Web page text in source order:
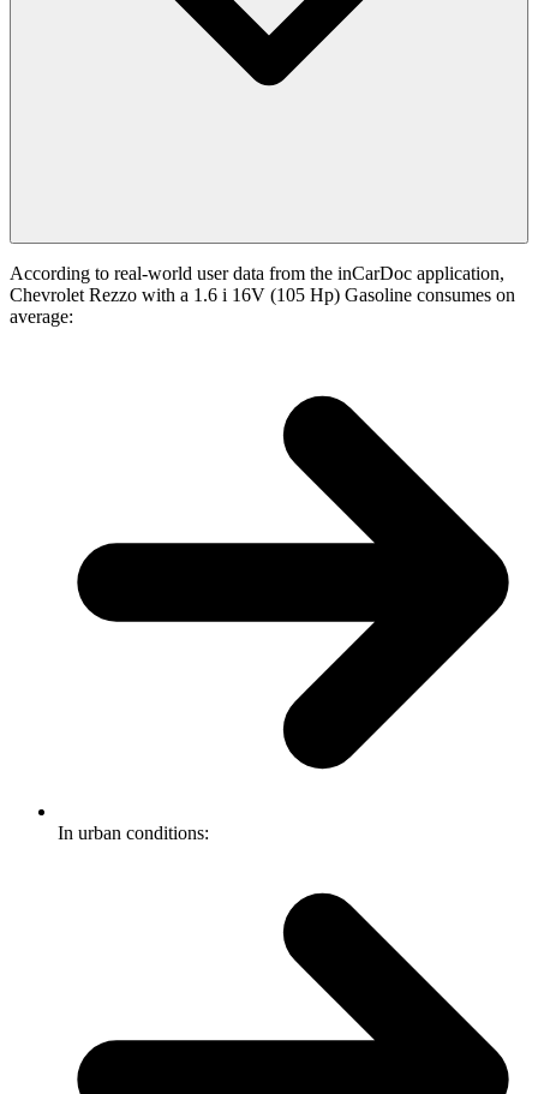
According to real-world user data from the inCarDoc application,
Chevrolet Rezzo with a 1.6 i 16V (105 Hp) Gasoline consumes on
average:
In urban conditions: